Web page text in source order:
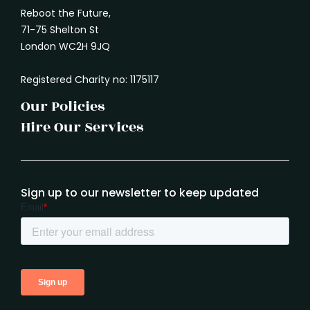
Reboot the Future,
71-75 Shelton St
London WC2H 9JQ
Registered Charity no: 1175117
Our Policies
Hire Our Services
Sign up to our newsletter to keep updated